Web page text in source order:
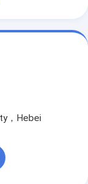
，Hebei